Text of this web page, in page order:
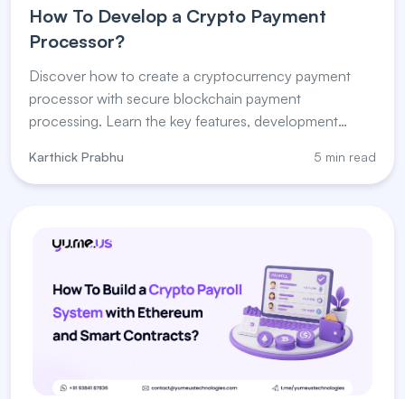
How To Develop a Crypto Payment
Processor?
Discover how to create a cryptocurrency payment
processor with secure blockchain payment
processing. Learn the key features, development
Karthick Prabhu 5 min read